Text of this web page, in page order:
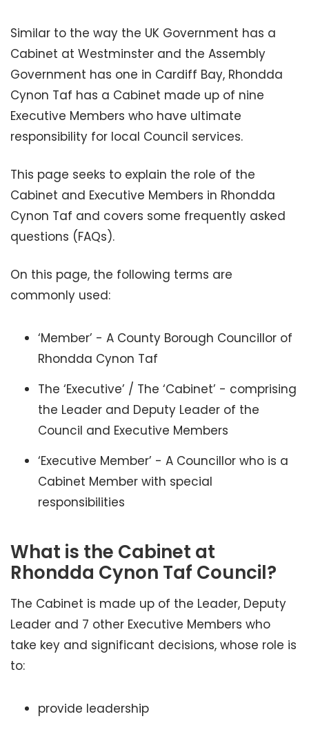
Similar to the way the UK Government has a
Cabinet at Westminster and the Assembly
Government has one in Cardiff Bay, Rhondda
Cynon Taf has a Cabinet made up of nine
Executive Members who have ultimate
responsibility for local Council services.
This page seeks to explain the role of the
Cabinet and Executive Members in Rhondda
Cynon Taf and covers some frequently asked
questions (FAQs).
On this page, the following terms are
commonly used:
‘Member’ - A County Borough Councillor of
Rhondda Cynon Taf
The ‘Executive’ / The ‘Cabinet’ - comprising
the Leader and Deputy Leader of the
Council and Executive Members
‘Executive Member’ - A Councillor who is a
Cabinet Member with special
responsibilities
What is the Cabinet at
Rhondda Cynon Taf Council?
The Cabinet is made up of the Leader, Deputy
Leader and 7 other Executive Members who
take key and significant decisions, whose role is
to:
provide leadership